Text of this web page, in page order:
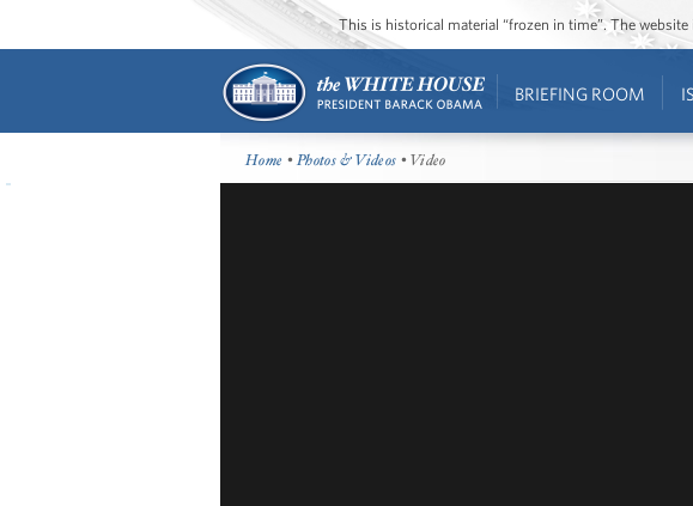
This is historical material “frozen in time”. The
BRIEFING ROOM
Home •Photos & Videos • Video